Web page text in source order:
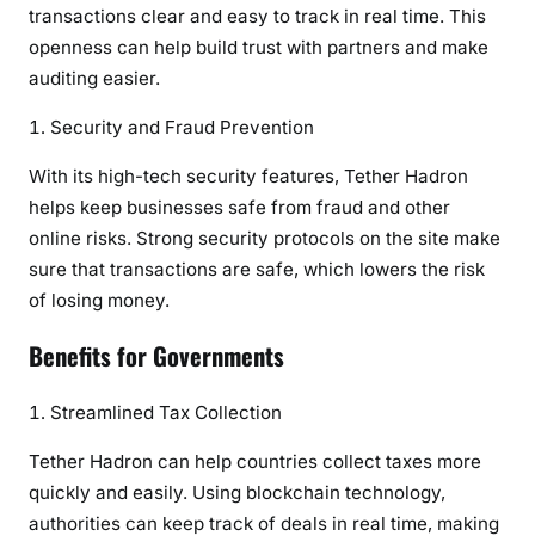
transactions clear and easy to track in real time. This
openness can help build trust with partners and make
auditing easier.
Security and Fraud Prevention
With its high-tech security features, Tether Hadron
helps keep businesses safe from fraud and other
online risks. Strong security protocols on the site make
sure that transactions are safe, which lowers the risk
of losing money.
Benefits for Governments
Streamlined Tax Collection
Tether Hadron can help countries collect taxes more
quickly and easily. Using blockchain technology,
authorities can keep track of deals in real time, making